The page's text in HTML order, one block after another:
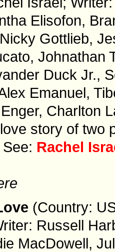
Elisofon,
Gottlieb,
Johnathan
Duck Jr.,
Emanuel,
Charlton
story of two
See: Rachel
(Country:
Russell
MacDowell,